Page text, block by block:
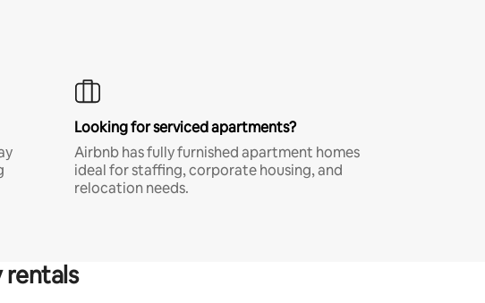
Looking for serviced apartments?
Airbnb has fully furnished apartment homes
ideal for staffing, corporate housing, and
relocation needs.
rentals